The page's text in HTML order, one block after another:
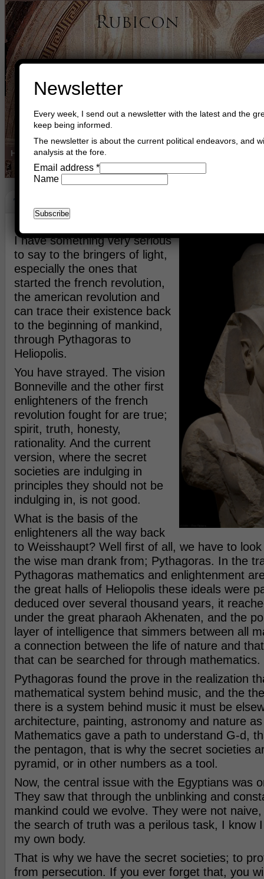
Home Buy Books Book Consultant
The Lightbringers
I have something very serious
to say to the bringers of light,
especially the ones that
started the french revolution,
the american revolution and
can trace their existence back
to the beginning of mankind,
through Pythagoras to
Heliopolis.
You have strayed. The vision
Bonneville and the other first
enlighteners of the french
revolution fought for are true;
spirit, truth, honesty,
rationality. And the current
version, where the secret
societies are indulging in
principles they should not be
indulging in, is not good.
What is the basis of the
enlighteners all the way back
to Weisshaupt? Well first of all, we have to
the wise man drank from; Pythagoras. In the
Pythagoras mathematics and enlightenment
the great halls of Heliopolis these ideals were
deduced over several thousand years, it
under the great pharaoh Akhenaten, and the
layer of intelligence that simmers between all
a connection between the life of nature and
that can be searched for through mathematics.
Pythagoras found the prove in the realization
mathematical system behind music, and the
there is a system behind music it must be
architecture, painting, astronomy and nature
Mathematics gave a path to understand G-d,
the pentagon, that is why the secret societies
pyramid, or in other numbers as a tool.
Now, the central issue with the Egyptians was
They saw that through the unblinking and
mankind could we evolve. They were not
the search of truth was a perilous task, I know
my own body.
That is why we have the secret societies; to
from persecution. If you ever forget that, you
Newsletter
Every week, I send out a newsletter with the latest and the
keep being informed.
The newsletter is about the current political endeavors, and
analysis at the fore.
Email address *
Name